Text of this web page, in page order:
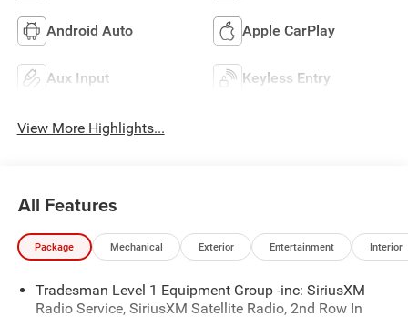
Android Auto Apple CarPlay
Aux Input Keyless Entry
View More Highlights...
All Features
Package Mechanical Exterior Entertainment Interior
Tradesman Level 1 Equipment Group -inc: SiriusXM
Radio Service, SiriusXM Satellite Radio, 2nd Row In